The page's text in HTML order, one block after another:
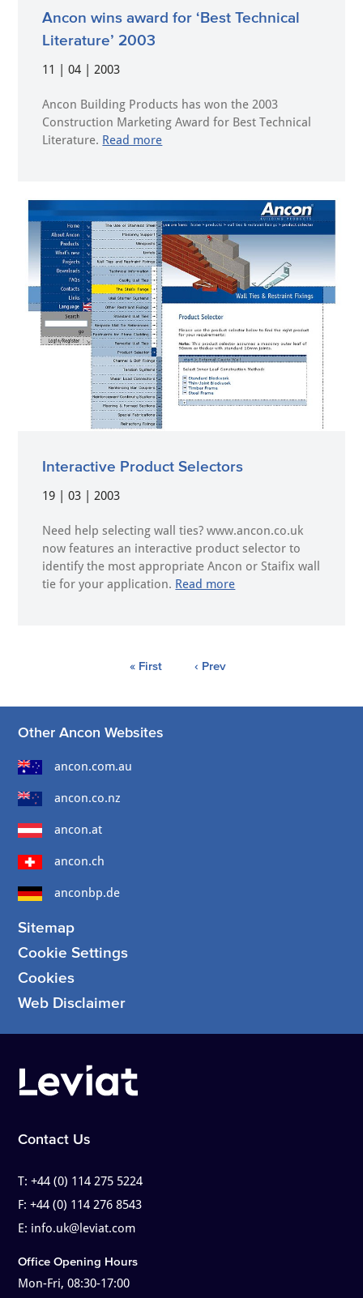
Ancon wins award for ‘Best Technical
Literature’ 2003
11 | 04 | 2003
Ancon Building Products has won the 2003
Construction Marketing Award for Best Technical
Literature. Read more
Interactive Product Selectors
19 | 03 | 2003
Need help selecting wall ties? www.ancon.co.uk
now features an interactive product selector to
identify the most appropriate Ancon or Staifix wall
tie for your application. Read more
« First ‹ Prev
Other Ancon Websites
ancon.com.au
ancon.co.nz
ancon.at
ancon.ch
anconbp.de
Sitemap
Cookie Settings
Cookies
Web Disclaimer
Contact Us
T:+44 (0) 114 275 5224
F:+44 (0) 114 276 8543
E: info.uk@leviat.com
Office Opening Hours
Mon-Fri, 08:30-17:00